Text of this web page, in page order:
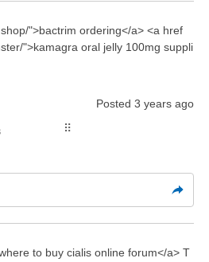
">bactrim ordering</a> <a href
">kamagra oral jelly 100mg suppli
Posted 3 years ago
⠿
to buy cialis online forum</a> T